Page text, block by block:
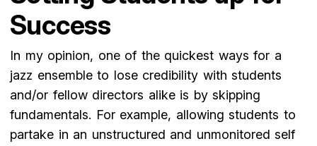
Success
In my opinion, one of the quickest ways for a
jazz ensemble to lose credibility with students
and/or fellow directors alike is by skipping
fundamentals. For example, allowing students to
partake in an unstructured and unmonitored self